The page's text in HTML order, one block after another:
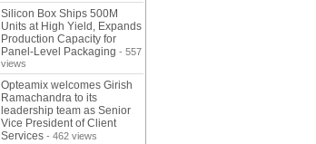
Silicon Box Ships 500M
Units at High Yield, Expands
Production Capacity for
Panel-Level Packaging - 557
views
Opteamix welcomes Girish
Ramachandra to its
leadership team as Senior
Vice President of Client
Services - 462 views